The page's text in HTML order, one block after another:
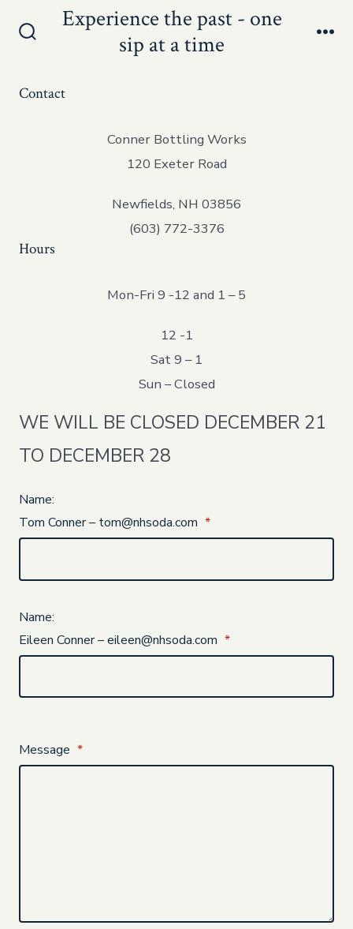
Experience the past - one
sip at a time
Contact
Conner Bottling Works
120 Exeter Road
Newfields, NH 03856
(603) 772-3376
Hours
Mon-Fri 9 -12 and 1 – 5
12 -1
Sat 9 – 1
Sun – Closed
WE WILL BE CLOSED DECEMBER 21
TO DECEMBER 28
Name:
Tom Conner – tom@nhsoda.com *
Name:
Eileen Conner – eileen@nhsoda.com *
Message *